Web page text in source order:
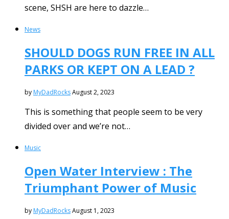
scene, SHSH are here to dazzle…
News
SHOULD DOGS RUN FREE IN ALL
PARKS OR KEPT ON A LEAD ?
by MyDadRocksAugust 2, 2023
This is something that people seem to be very
divided over and we’re not…
Music
Open Water Interview : The
Triumphant Power of Music
by MyDadRocksAugust 1, 2023